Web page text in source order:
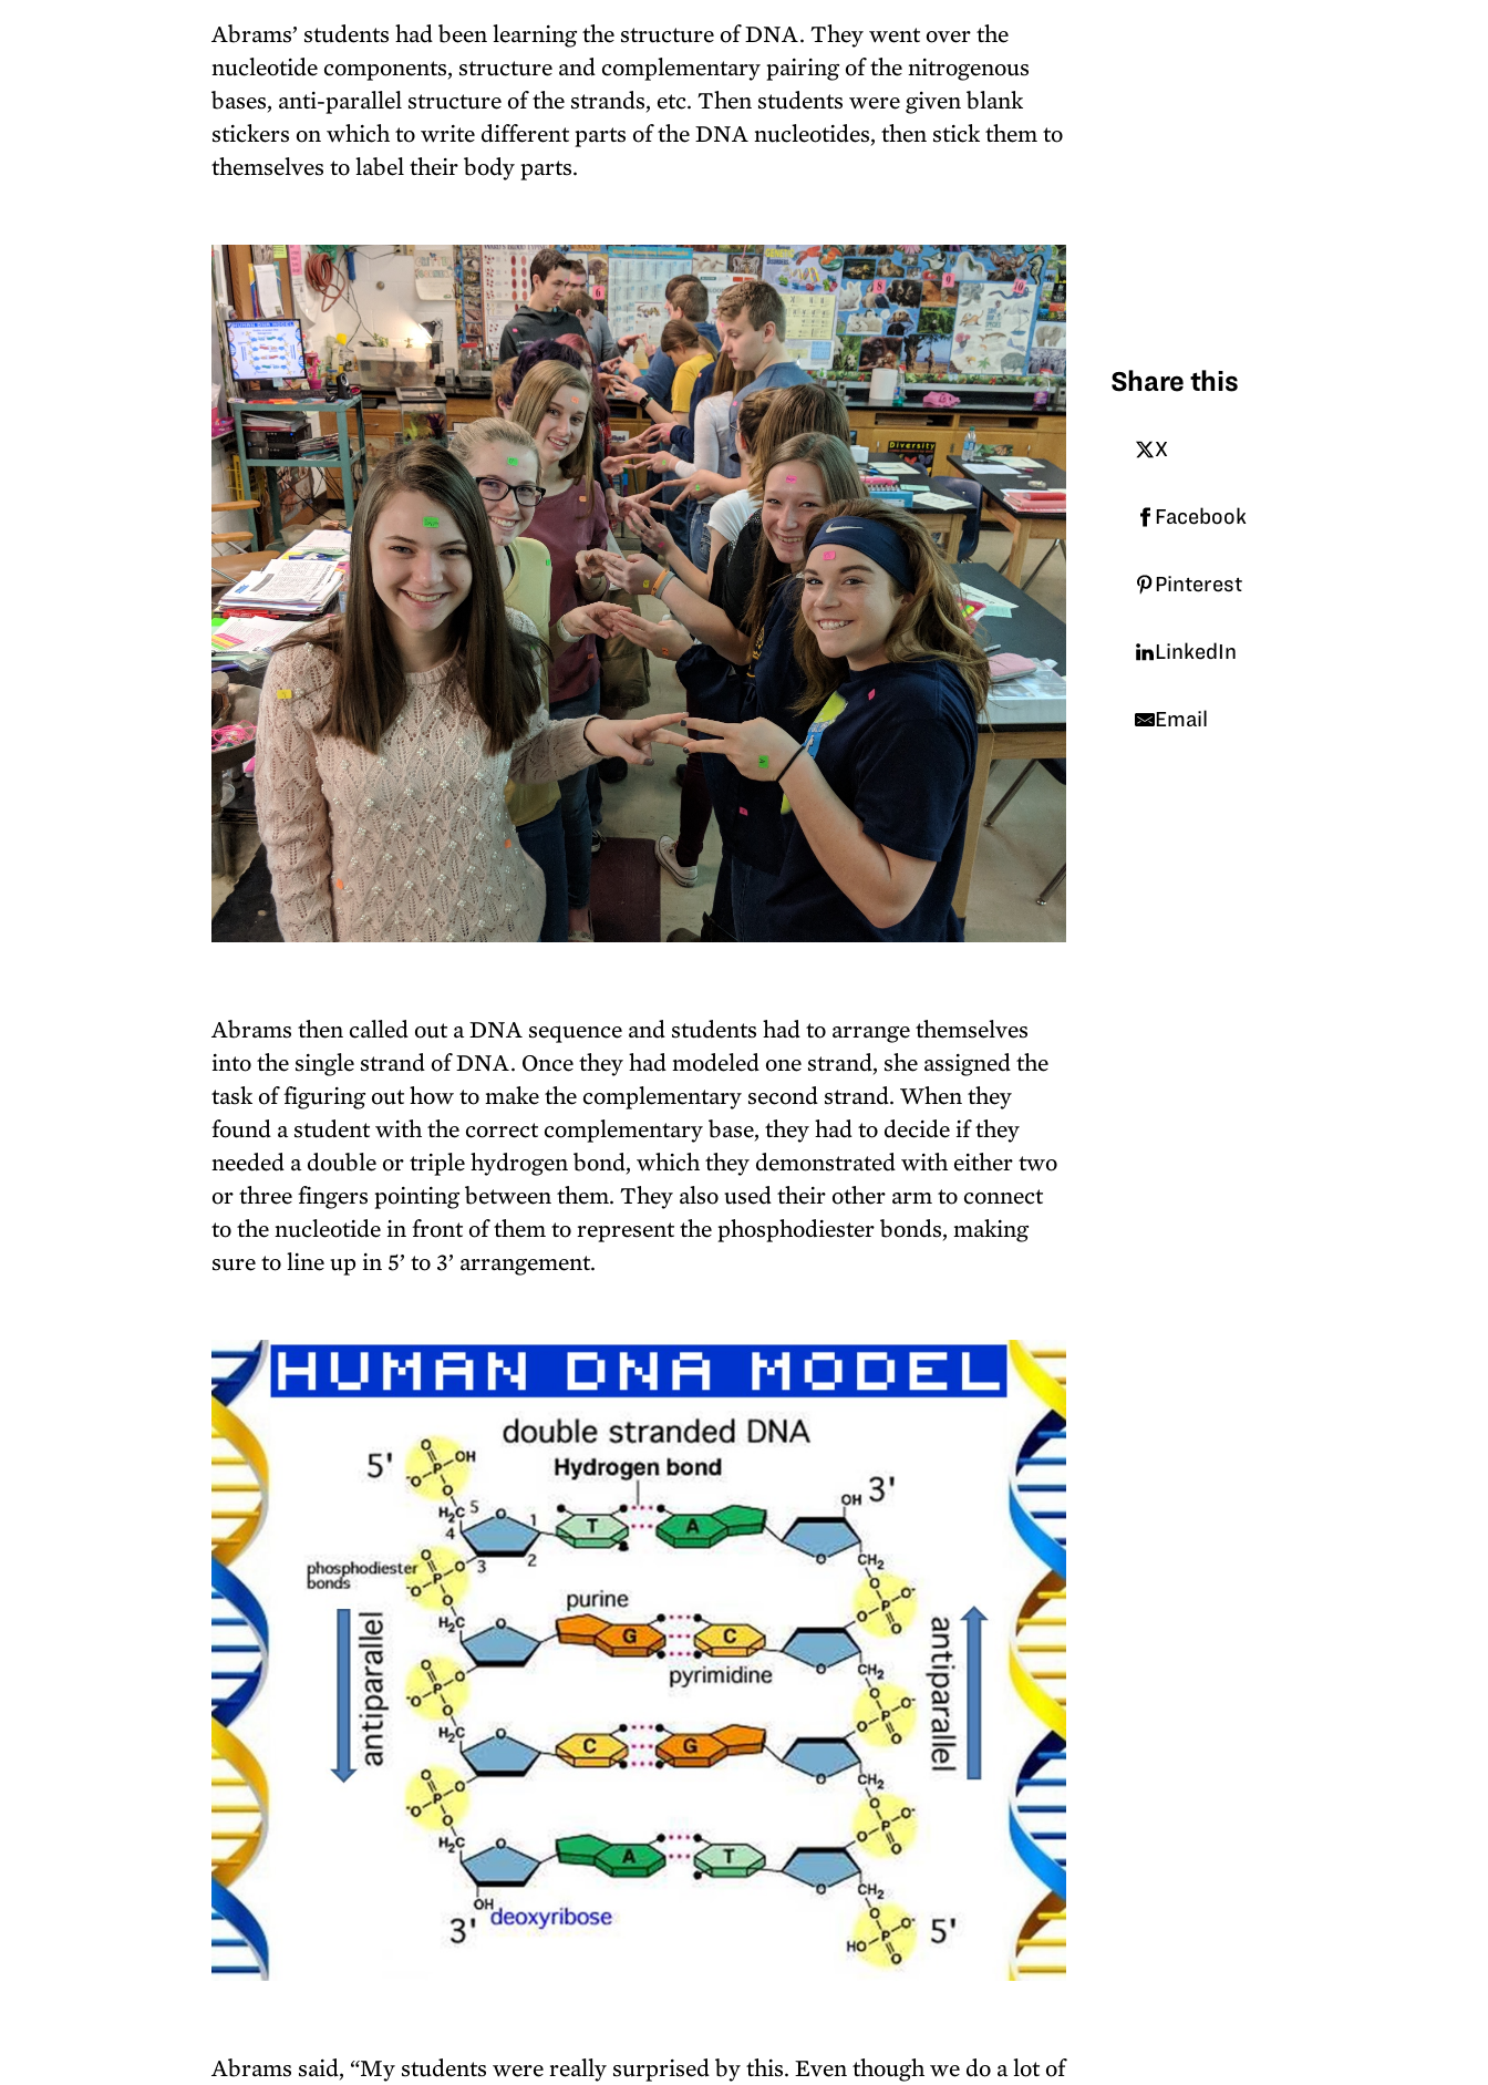
Abrams’ students had been learning the structure of DNA. They went over the
nucleotide components, structure and complementary pairing of the nitrogenous
bases, anti-parallel structure of the strands, etc. Then students were given blank
stickers on which to write different parts of the DNA nucleotides, then stick them to
themselves to label their body parts.
Abrams then called out a DNA sequence and students had to arrange themselves
into the single strand of DNA. Once they had modeled one strand, she assigned the
task of figuring out how to make the complementary second strand. When they
found a student with the correct complementary base, they had to decide if they
needed a double or triple hydrogen bond, which they demonstrated with either two
or three fingers pointing between them. They also used their other arm to connect
to the nucleotide in front of them to represent the phosphodiester bonds, making
sure to line up in 5’ to 3’ arrangement.
Abrams said, “My students were really surprised by this. Even though we do a lot of
Share this
X
Facebook
Pinterest
LinkedIn
Email